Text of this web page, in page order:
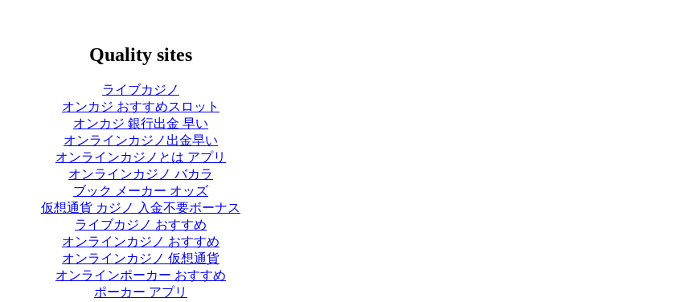
Quality sites
ライブカジノ
オンカジ おすすめスロット
オンカジ 銀行出金 早い
オンラインカジノ出金早い
オンラインカジノとは アプリ
オンラインカジノ バカラ
ブック メーカー オッズ
仮想通貨 カジノ 入金不要ボーナス
ライブカジノ おすすめ
オンラインカジノ おすすめ
オンラインカジノ 仮想通貨
オンラインポーカー おすすめ
ポーカー アプリ